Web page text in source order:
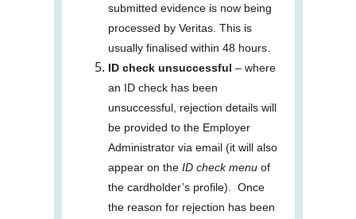
submitted evidence is now being
processed by Veritas. This is
usually finalised within 48 hours.
ID check unsuccessful – where
an ID check has been
unsuccessful, rejection details will
be provided to the Employer
Administrator via email (it will also
appear on the ID check menuof
the cardholder’s profile). Once
the reason for rejection has been